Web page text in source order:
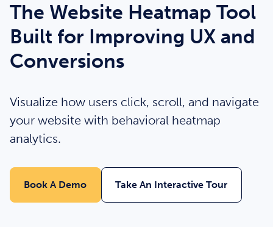
The Website Heatmap Tool
Built for Improving UX and
Conversions
Visualize how users click, scroll, and navigate
your website with behavioral heatmap
analytics.
Book A Demo Take An Interactive Tour